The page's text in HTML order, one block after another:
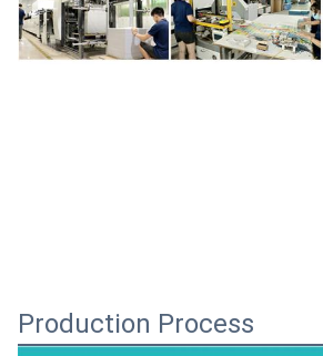
Production Process